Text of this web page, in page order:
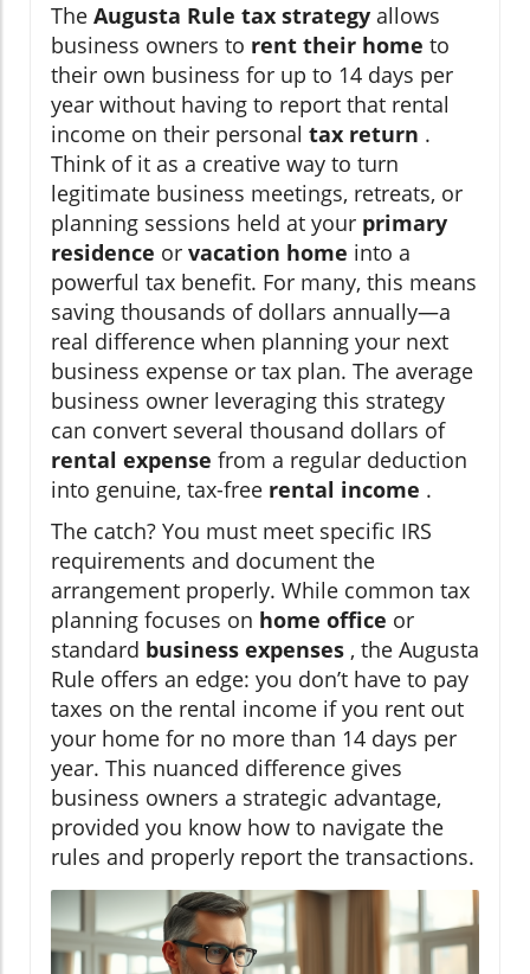
The Augusta Rule tax strategy allows
business owners to rent their home to
their own business for up to 14 days per
year without having to report that rental
income on their personal tax return .
Think of it as a creative way to turn
legitimate business meetings, retreats, or
planning sessions held at your primary
residence or vacation home into a
powerful tax benefit. For many, this means
saving thousands of dollars annually—a
real difference when planning your next
business expense or tax plan. The average
business owner leveraging this strategy
can convert several thousand dollars of
rental expense from a regular deduction
into genuine, tax-free rental income .
The catch? You must meet specific IRS
requirements and document the
arrangement properly. While common tax
planning focuses on home office or
standard business expenses , the Augusta
Rule offers an edge: you don’t have to pay
taxes on the rental income if you rent out
your home for no more than 14 days per
year. This nuanced difference gives
business owners a strategic advantage,
provided you know how to navigate the
rules and properly report the transactions.